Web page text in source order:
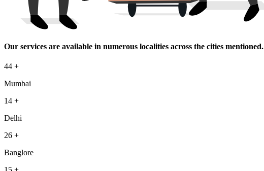
Our services are available in numerous localities across the cities mentioned.
44 +
Mumbai
14 +
Delhi
26 +
Banglore